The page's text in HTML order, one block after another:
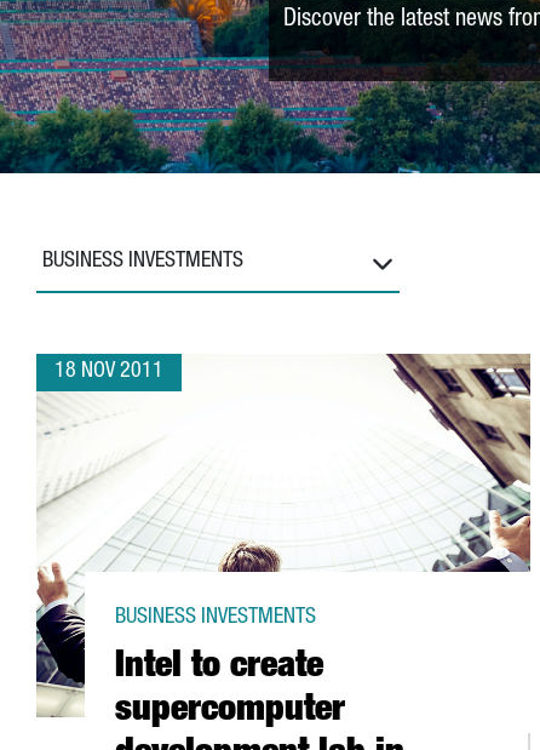
Discover the latest news
BUSINESS INVESTMENTS
18 NOV 2011
Intel to create
supercomputer
BUSINESS INVESTMENTS